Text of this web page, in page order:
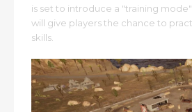
is set to introduce a "training
will give players the chance to
skills.